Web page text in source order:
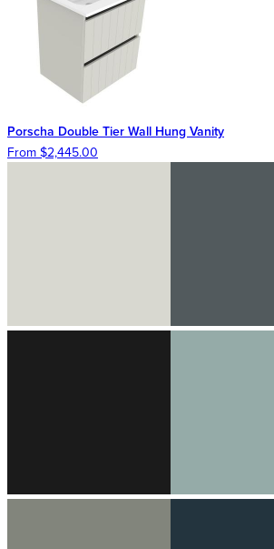
Porscha Double Tier Wall Hung Vanity
From $2,445.00